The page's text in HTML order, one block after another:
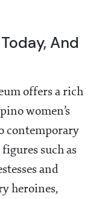
And
offers a rich
women’s
contemporary
such as
and
heroines,